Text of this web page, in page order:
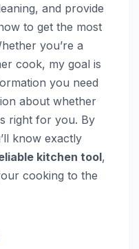
and provide
to get the most
you’re a
cook, my goal is
you need
about whether
right for you. By
know exactly
kitchen tool,
cooking to the